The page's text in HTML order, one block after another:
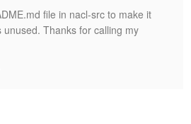
file in nacl-src to make it
Thanks for calling my